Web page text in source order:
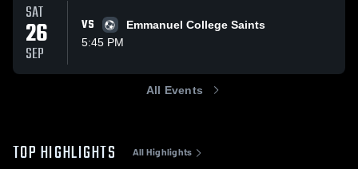
SAT
26
SEP
VS
Emmanuel College Saints
5:45 PM
All Events
TOP HIGHLIGHTS All Highlights